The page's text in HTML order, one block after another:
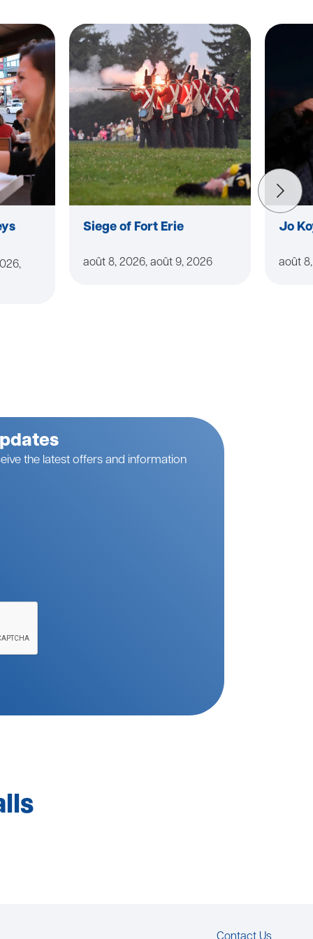
Siege of Fort Erie
août 8, 2026, août 9, 2026
Jo
août
the latest offers and information
Contact Us